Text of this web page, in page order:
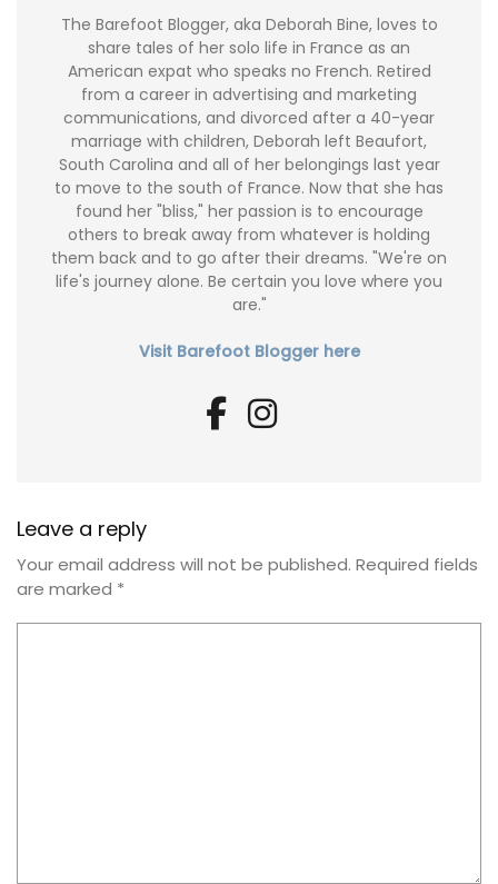
The Barefoot Blogger, aka Deborah Bine, loves to
share tales of her solo life in France as an
American expat who speaks no French. Retired
from a career in advertising and marketing
communications, and divorced after a 40-year
marriage with children, Deborah left Beaufort,
South Carolina and all of her belongings last year
to move to the south of France. Now that she has
found her "bliss," her passion is to encourage
others to break away from whatever is holding
them back and to go after their dreams. "We're on
life's journey alone. Be certain you love where you
are."
Visit Barefoot Blogger here
Leave a reply
Your email address will not be published. Required fields
are marked *